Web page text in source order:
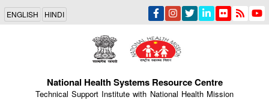
Skip
main
content
ENGLISH HINDI
National Health Systems Resource Centre
Technical Support Institute with National Health Mission